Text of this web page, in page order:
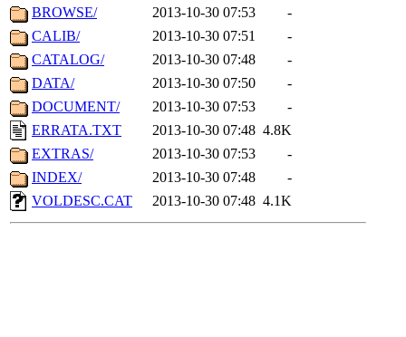
BROWSE/
2013-10-30 07:53
-
CALIB/
2013-10-30 07:51
-
CATALOG/
2013-10-30 07:48
-
DATA/
2013-10-30 07:50
-
DOCUMENT/
2013-10-30 07:53
-
ERRATA.TXT
2013-10-30 07:48 4.8K
EXTRAS/
2013-10-30 07:53
-
INDEX/
2013-10-30 07:48
-
VOLDESC.CAT
2013-10-30 07:48 4.1K